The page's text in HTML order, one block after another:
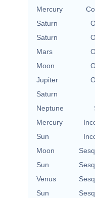
Mercury
Saturn
Saturn
Mars
Moon
Jupiter
Saturn
Neptune
Mercury
Sun
Moon
Sun
Venus
Sun